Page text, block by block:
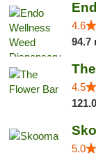
4.6
94.7
4.5
5.0